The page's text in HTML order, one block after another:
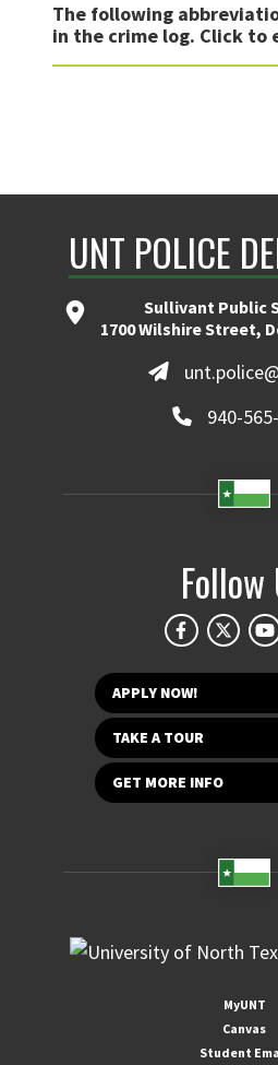
The following
in the crime log. Click to
UNT POLICE
Sullivant Public
1700 Wilshire Street,
940-
Follow
APPLY NOW!
TAKE A TOUR
GET MORE INFO
MyUNT
Canvas
Student